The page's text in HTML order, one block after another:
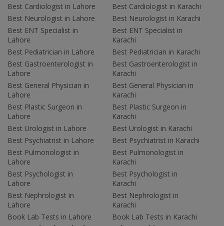
Best Cardiologist in Lahore
Best Neurologist in Lahore
Best ENT Specialist in
Lahore
Best Pediatrician in Lahore
Best Gastroenterologist in
Lahore
Best General Physician in
Lahore
Best Plastic Surgeon in
Lahore
Best Urologist in Lahore
Best Psychiatrist in Lahore
Best Pulmonologist in
Lahore
Best Psychologist in
Lahore
Best Nephrologist in
Lahore
Book Lab Tests in Lahore
Best Cardiologist in Karachi
Best Neurologist in Karachi
Best ENT Specialist in
Karachi
Best Pediatrician in Karachi
Best Gastroenterologist in
Karachi
Best General Physician in
Karachi
Best Plastic Surgeon in
Karachi
Best Urologist in Karachi
Best Psychiatrist in Karachi
Best Pulmonologist in
Karachi
Best Psychologist in
Karachi
Best Nephrologist in
Karachi
Book Lab Tests in Karachi